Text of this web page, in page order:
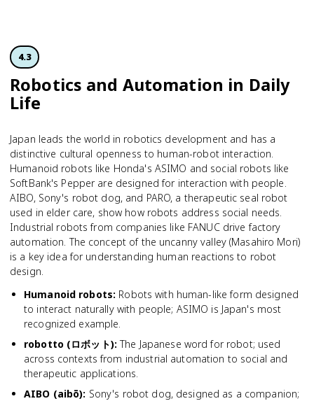
4.3
Robotics and Automation in Daily
Life
Japan leads the world in robotics development and has a
distinctive cultural openness to human-robot interaction.
Humanoid robots like Honda's ASIMO and social robots like
SoftBank's Pepper are designed for interaction with people.
AIBO, Sony's robot dog, and PARO, a therapeutic seal robot
used in elder care, show how robots address social needs.
Industrial robots from companies like FANUC drive factory
automation. The concept of the uncanny valley (Masahiro Mori)
is a key idea for understanding human reactions to robot
design.
Humanoid robots: Robots with human-like form designed
to interact naturally with people; ASIMO is Japan's most
recognized example.
robotto (ロボット): The Japanese word for robot; used
across contexts from industrial automation to social and
therapeutic applications.
AIBO (aibō): Sony's robot dog, designed as a companion;